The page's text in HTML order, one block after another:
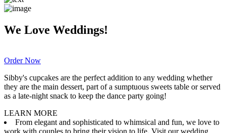
We Love Weddings!
Order Now
Sibby's cupcakes are the perfect addition to any wedding whether
they are the main dessert, part of a sumptuous sweets table or served
as a late-night snack to keep the dance party going!
LEARN MORE
From elegant and sophisticated to whimsical and fun, we love to
work with couples to bring their vision to life. Visit our wedding